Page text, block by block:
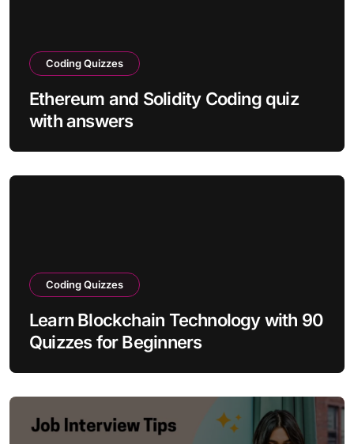
Coding Quizzes
Ethereum and Solidity Coding quiz
with answers
Coding Quizzes
Learn Blockchain Technology with 90
Quizzes for Beginners